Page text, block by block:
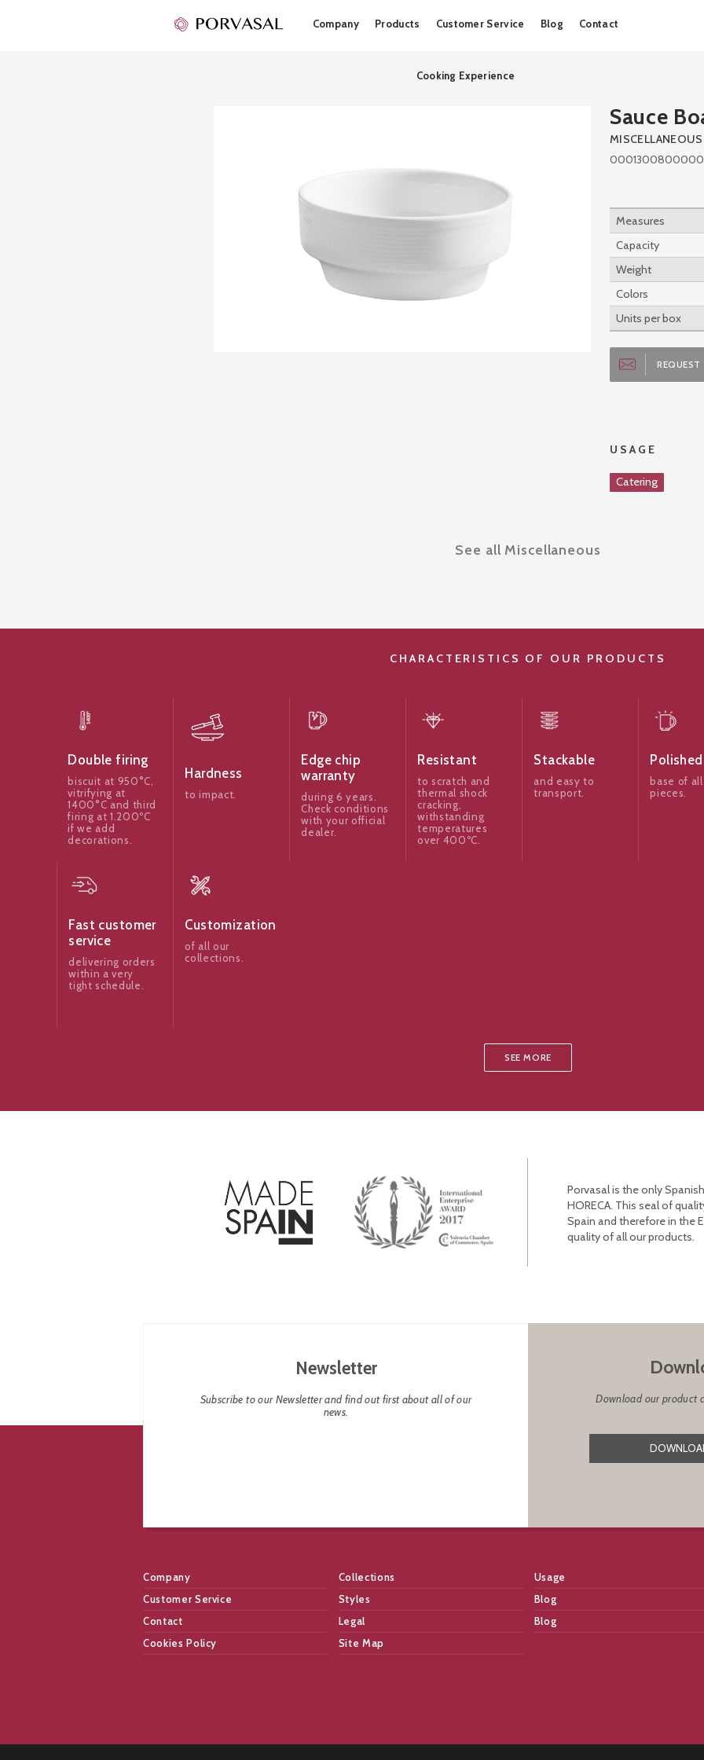
to
Company Products Customer Service Blog Contact
Cooking Experience
Sauce
MISCELLANEOUS
0001300800000
Measures
Capacity
Weight
Colors
Units per box
REQUEST
USAGE
Catering
See all Miscellaneous
CHARACTERISTICS OF OUR PRODUCTS
Double firing
biscuit at 950°C,
vitrifying at
1400°C and third
firing at 1.200ºC
if we add
decorations.
Hardness
to impact.
Edge chip
warranty
during 6 years.
Check conditions
with your official
dealer.
Resistant
to scratch and
thermal shock
cracking,
withstanding
temperatures
over 400ºC.
Stackable
and easy to
transport.
Polished
base of
pieces.
Fast customer
service
delivering orders
within a very
tight schedule.
Customization
of all our
collections.
SEE MORE
Porvasal is the only
HORECA. This seal of
Spain and therefore in the
quality of all our products.
Newsletter
Subscribe to our Newsletter and find out first about all of our
news.
Download our product
Company Collections
Usage
Customer Service
Styles
Blog
Contact
Legal
Blog
Cookies Policy
Site Map